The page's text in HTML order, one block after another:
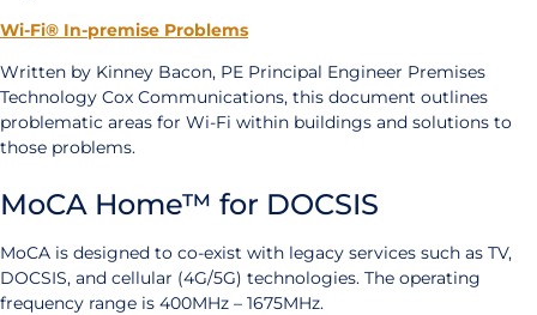
Wi-Fi® In-premise Problems
Written by Kinney Bacon, PE Principal Engineer Premises
Technology Cox Communications, this document outlines
problematic areas for Wi-Fi within buildings and solutions to
those problems.
MoCA Home™ for DOCSIS
MoCA is designed to co-exist with legacy services such as TV,
DOCSIS, and cellular (4G/5G) technologies. The operating
frequency range is 400MHz – 1675MHz.